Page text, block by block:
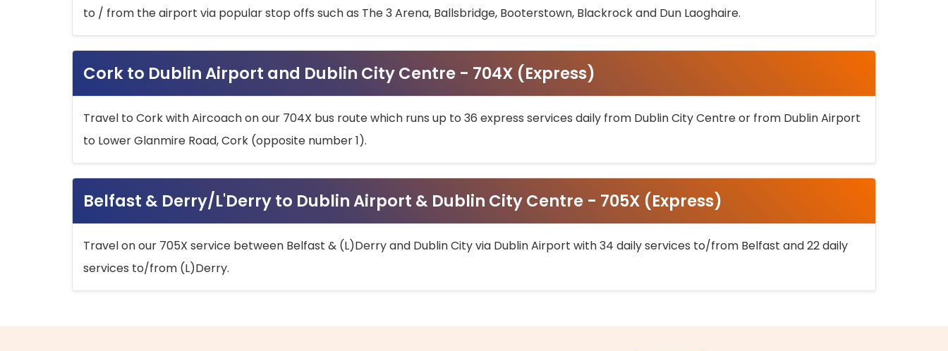
to / from the airport via popular stop offs such as The 3 Arena, Ballsbridge, Booterstown, Blackrock and Dun Laoghaire.
Cork to Dublin Airport and Dublin City Centre - 704X (Express)
Travel to Cork with Aircoach on our 704X bus route which runs up to 36 express services daily from Dublin City Centre or from Dublin Airport
to Lower Glanmire Road, Cork (opposite number 1).
Belfast & Derry/L'Derry to Dublin Airport & Dublin City Centre - 705X (Express)
Travel on our 705X service between Belfast & (L)Derry and Dublin City via Dublin Airport with 34 daily services to/from Belfast and 22 daily
services to/from (L)Derry.